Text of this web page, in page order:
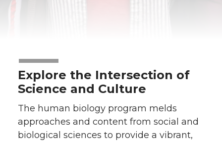
Explore the Intersection of
Science and Culture
The human biology program melds
approaches and content from social and
biological sciences to provide a vibrant,